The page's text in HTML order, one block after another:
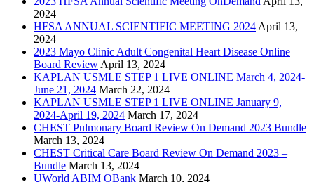
2024
HFSA ANNUAL SCIENTIFIC MEETING 2024 April 13,
2024
2023 Mayo Clinic Adult Congenital Heart Disease Online
Board Review April 13, 2024
KAPLAN USMLE STEP 1 LIVE ONLINE March 4, 2024-
June 21, 2024 March 22, 2024
KAPLAN USMLE STEP 1 LIVE ONLINE January 9,
2024-April 19, 2024 March 17, 2024
CHEST Pulmonary Board Review On Demand 2023 Bundle
March 13, 2024
CHEST Critical Care Board Review On Demand 2023 –
Bundle March 13, 2024
UWorld ABIM QBank March 10, 2024